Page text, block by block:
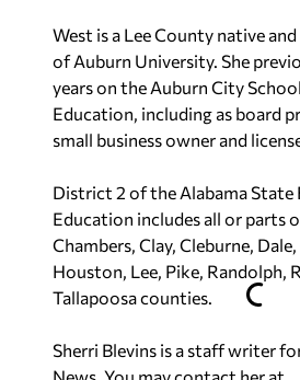
West is a Lee County native
of Auburn University. She
years on the Auburn City
Education, including as board
small business owner and
District 2 of the Alabama State
Education includes all or parts
Chambers, Clay, Cleburne,
Houston, Lee, Pike, Randolph,
Tallapoosa counties.
Sherri Blevins is a staff writer